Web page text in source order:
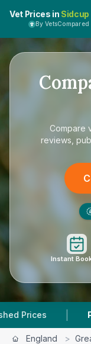
Vet Prices in Sidcup
By VetsCompared
Compare
reviews,
Instant
|
England >